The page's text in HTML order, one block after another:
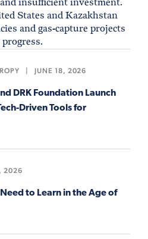
insufficient investment.
States and Kazakhstan
and gas-capture projects
| JUNE 18, 2026
DRK Foundation Launch
Driven Tools for
2026
to Learn in the Age of